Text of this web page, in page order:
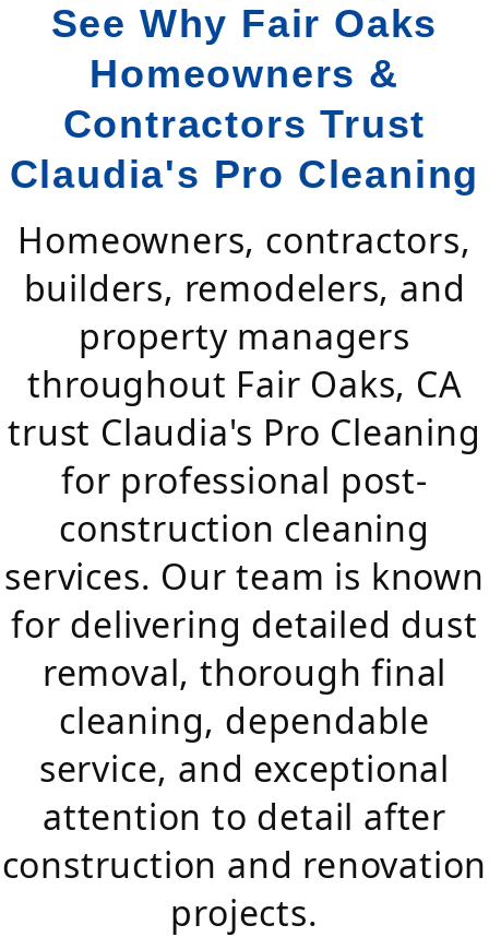
See Why Fair Oaks
Homeowners &
Contractors Trust
Claudia's Pro Cleaning
Homeowners, contractors,
builders, remodelers, and
property managers
throughout Fair Oaks, CA
trust Claudia's Pro Cleaning
for professional post-
construction cleaning
services. Our team is known
for delivering detailed dust
removal, thorough final
cleaning, dependable
service, and exceptional
attention to detail after
construction and renovation
projects.